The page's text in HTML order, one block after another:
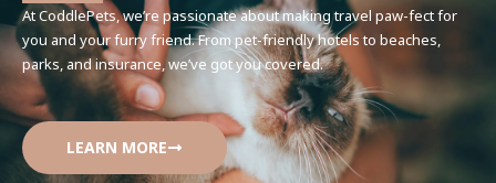
At CoddlePets, we’re passionate about making travel paw-fect for
you and your furry friend. From pet-friendly hotels to beaches,
parks, and insurance, we’ve got you covered.
LEARN MORE